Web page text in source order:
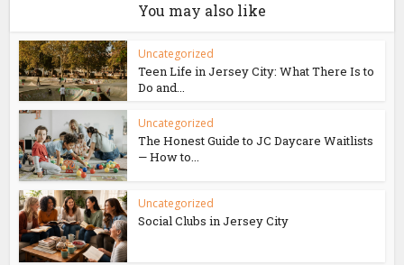
You may also like
Uncategorized
Teen Life in Jersey City: What There Is to
Do and...
Uncategorized
The Honest Guide to JC Daycare Waitlists
— How to...
Uncategorized
Social Clubs in Jersey City